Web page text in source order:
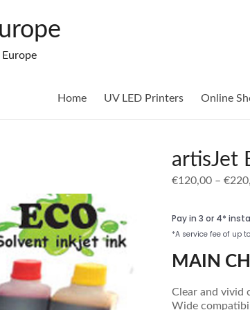
Home UV LED Printers Online
artisJet
€120,00 – €
MAIN
Clear and vivid
Wide